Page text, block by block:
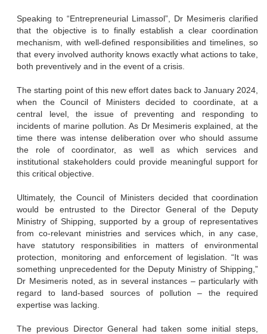
Speaking to “Entrepreneurial Limassol”, Dr Mesimeris clarified
that the objective is to finally establish a clear coordination
mechanism, with well-defined responsibilities and timelines, so
that every involved authority knows exactly what actions to take,
both preventively and in the event of a crisis.
The starting point of this new effort dates back to January 2024,
when the Council of Ministers decided to coordinate, at a
central level, the issue of preventing and responding to
incidents of marine pollution. As Dr Mesimeris explained, at the
time there was intense deliberation over who should assume
the role of coordinator, as well as which services and
institutional stakeholders could provide meaningful support for
this critical objective.
Ultimately, the Council of Ministers decided that coordination
would be entrusted to the Director General of the Deputy
Ministry of Shipping, supported by a group of representatives
from co-relevant ministries and services which, in any case,
have statutory responsibilities in matters of environmental
protection, monitoring and enforcement of legislation. “It was
something unprecedented for the Deputy Ministry of Shipping,”
Dr Mesimeris noted, as in several instances – particularly with
regard to land-based sources of pollution – the required
expertise was lacking.
The previous Director General had taken some initial steps,